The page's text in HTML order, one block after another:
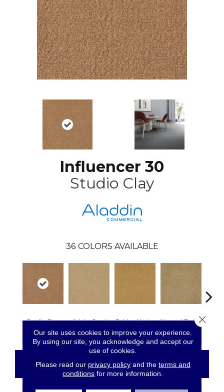
Influencer 30
Studio Clay
36 COLORS AVAILABLE
Studio Clay Adobe Sand Golden Nectar Almond Butter
CONTACT US FINANCING
Our site uses cookies to improve your experience.
By using our site, you acknowledge and accept our
use of cookies.
Please read our privacy policyand the terms and
conditions for more information.
Close